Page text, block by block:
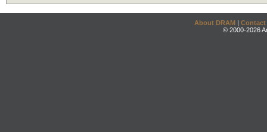
About DRAM | Contact
© 2000-2026